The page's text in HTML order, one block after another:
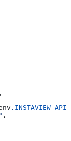
,
.
,